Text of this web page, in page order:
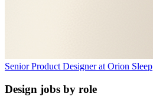
Senior Product Designerat Orion Sleep
Design jobs by role